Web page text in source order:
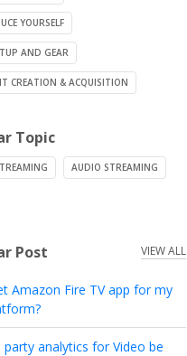
YOURSELF
AND GEAR
CREATION & ACQUISITION
Topic
AUDIO STREAMING
Post VIEW ALL
Amazon Fire TV app for my
party analytics for Video be